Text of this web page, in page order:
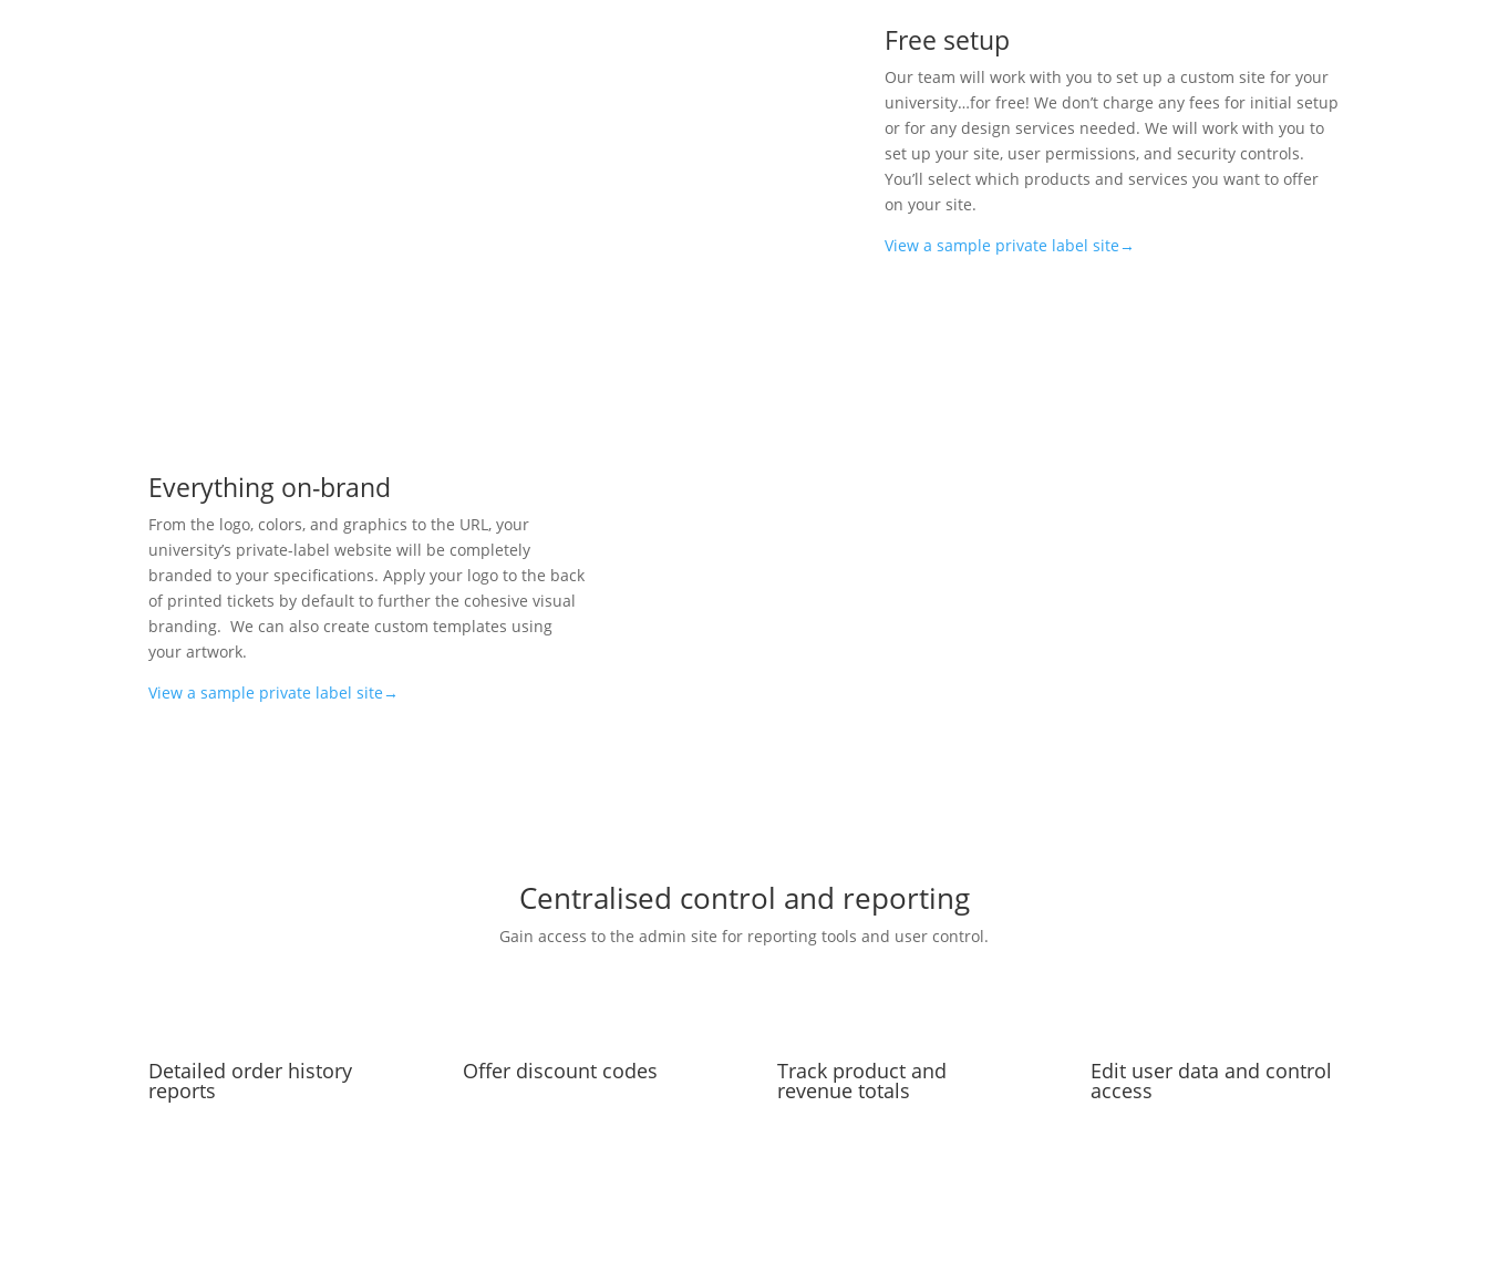
Free setup
Our team will work with you to set up a custom site for your
university…for free! We don’t charge any fees for initial setup
or for any design services needed. We will work with you to
set up your site, user permissions, and security controls.
You’ll select which products and services you want to offer
on your site.
View a sample private label site→
Everything on-brand
From the logo, colors, and graphics to the URL, your
university’s private-label website will be completely
branded to your specifications. Apply your logo to the back
of printed tickets by default to further the cohesive visual
branding. We can also create custom templates using
your artwork.
View a sample private label site→
Centralised control and reporting
Gain access to the admin site for reporting tools and user control.
Detailed order history
reports
Offer discount codes Track product and
revenue totals
Edit user data and control
access